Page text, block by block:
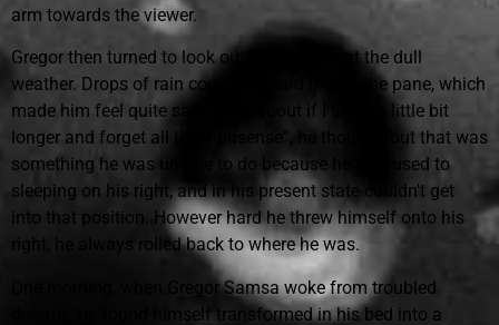
arm towards the viewer.
Gregor then turned to look out the window at the dull
weather. Drops of rain could be heard hitting the pane, which
made him feel quite sad. “How about if I sleep a little bit
longer and forget all this nonsense”, he thought, but that was
something he was unable to do because he was used to
sleeping on his right, and in his present state couldn't get
into that position. However hard he threw himself onto his
right, he always rolled back to where he was.
One morning, when Gregor Samsa woke from troubled
dreams, he found himself transformed in his bed into a